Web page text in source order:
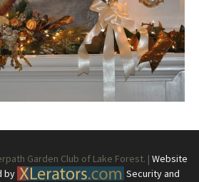
Garden Club of Lake Forest. | Website
by
Security and